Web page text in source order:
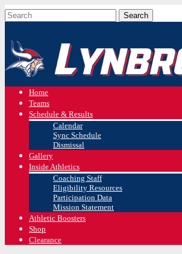
Home
Teams
Schedule & Results
Calendar
Sync Schedule
Dismissal
Gallery
Inside Athletics
Coaching Staff
Eligibility Resources
Participation Data
Mission Statement
Athletic Boosters
Shop
Clearance